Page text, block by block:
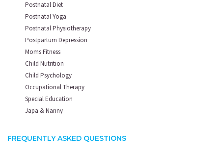
Postnatal Diet
Postnatal Yoga
Postnatal Physiotherapy
Postpartum Depression
Moms Fitness
Child Nutrition
Child Psychology
Occupational Therapy
Special Education
Japa & Nanny
FREQUENTLY ASKED QUESTIONS